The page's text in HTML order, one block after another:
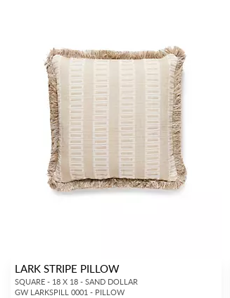
LARK STRIPE PILLOW
SQUARE - 18 X 18 - SAND DOLLAR
GW LARKSPILL 0001 - PILLOW